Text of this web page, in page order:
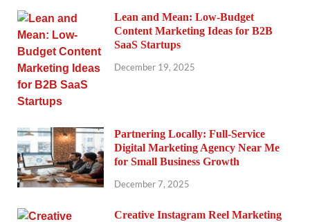
Lean and Mean: Low-Budget
Content Marketing Ideas for B2B
SaaS Startups
December 19, 2025
Partnering Locally: Full-Service
Digital Marketing Agency Near Me
for Small Business Growth
December 7, 2025
Creative Instagram Reel Marketing